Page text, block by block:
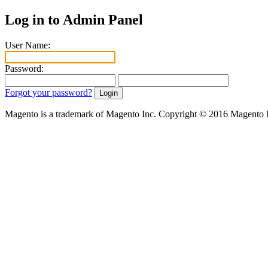
Log in to Admin Panel
User Name:
Password:
Forgot your password?
Magento is a trademark of Magento Inc. Copyright © 2016 Magento